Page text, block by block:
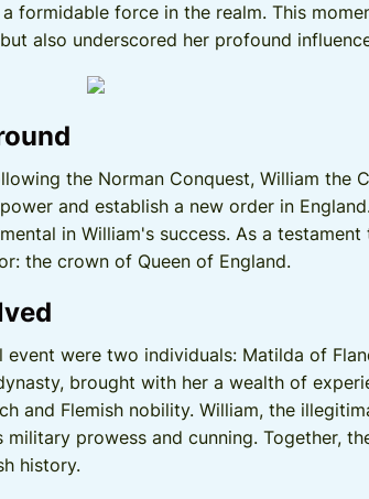
formidable force in the realm. This
also underscored her profound
the Norman Conquest, William the
and establish a new order in
in William's success. As a
the crown of Queen of England.
were two individuals: Matilda of
brought with her a wealth of
and Flemish nobility. William, the
prowess and cunning. Together,
history.